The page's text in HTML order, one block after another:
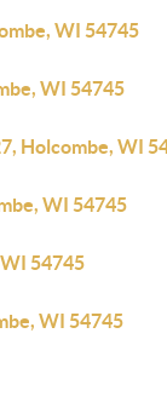
WI 54745
WI 54745
Holcombe, WI
WI 54745
54745
WI 54745